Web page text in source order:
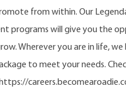
from within. Our
programs will give you the
Wherever you are in life, we
to meet your needs.